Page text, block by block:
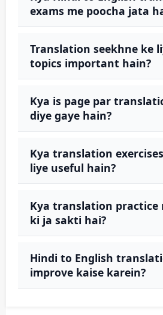
exams me poocha jata
Translation seekhne ke
topics important hain?
Kya is page par
diye gaye hain?
Kya translation
liye useful hain?
Kya translation practice
ki ja sakti hai?
Hindi to English
improve kaise karein?